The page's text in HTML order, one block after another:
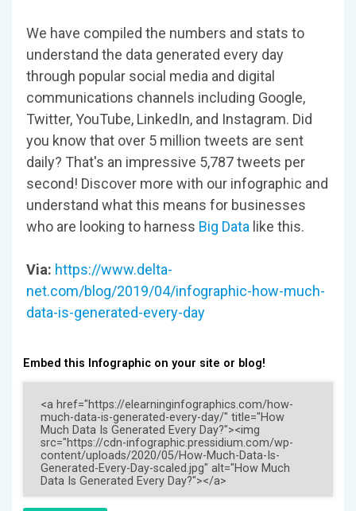
We have compiled the numbers and stats to
understand the data generated every day
through popular social media and digital
communications channels including Google,
Twitter, YouTube, LinkedIn, and Instagram. Did
you know that over 5 million tweets are sent
daily? That's an impressive 5,787 tweets per
second! Discover more with our infographic and
understand what this means for businesses
who are looking to harness Big Data like this.
Via: https://www.delta-
net.com/blog/2019/04/infographic-how-much-
data-is-generated-every-day
Embed this Infographic on your site or blog!